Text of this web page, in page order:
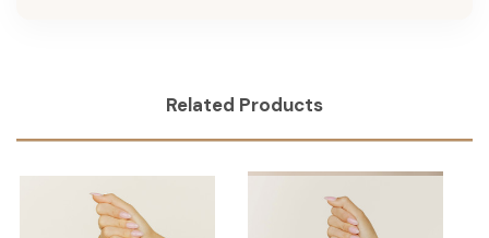
Related Products